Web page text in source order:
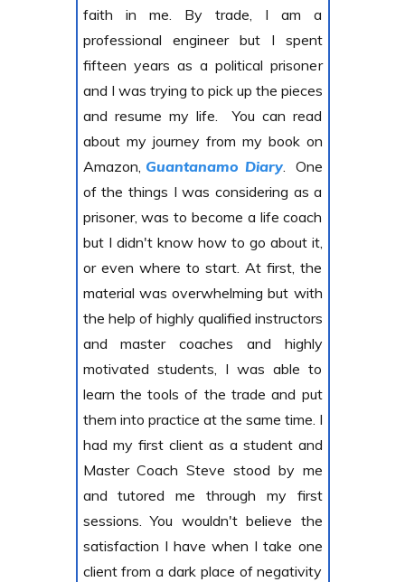
faith in me. By trade, I am a
professional engineer but I spent
fifteen years as a political prisoner
and I was trying to pick up the pieces
and resume my life. You can read
about my journey from my book on
Amazon, Guantanamo Diary. One
of the things I was considering as a
prisoner, was to become a life coach
but I didn't know how to go about it,
or even where to start. At first, the
material was overwhelming but with
the help of highly qualified instructors
and master coaches and highly
motivated students, I was able to
learn the tools of the trade and put
them into practice at the same time. I
had my first client as a student and
Master Coach Steve stood by me
and tutored me through my first
sessions. You wouldn't believe the
satisfaction I have when I take one
client from a dark place of negativity